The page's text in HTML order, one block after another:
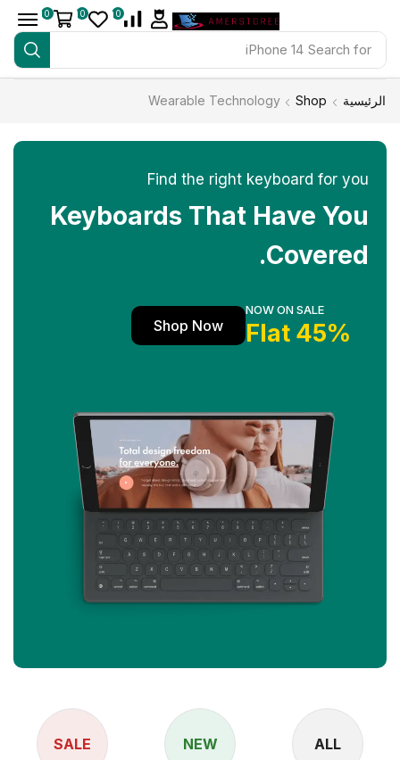
Search for
iPhone 14
0
0
0
الرئيسية Shop
Wearable Technology
Find the right keyboard for you
Keyboards That Have You
Covered.
NOW ON SALE
45% Flat
Shop Now
ALL
NEW
SALE